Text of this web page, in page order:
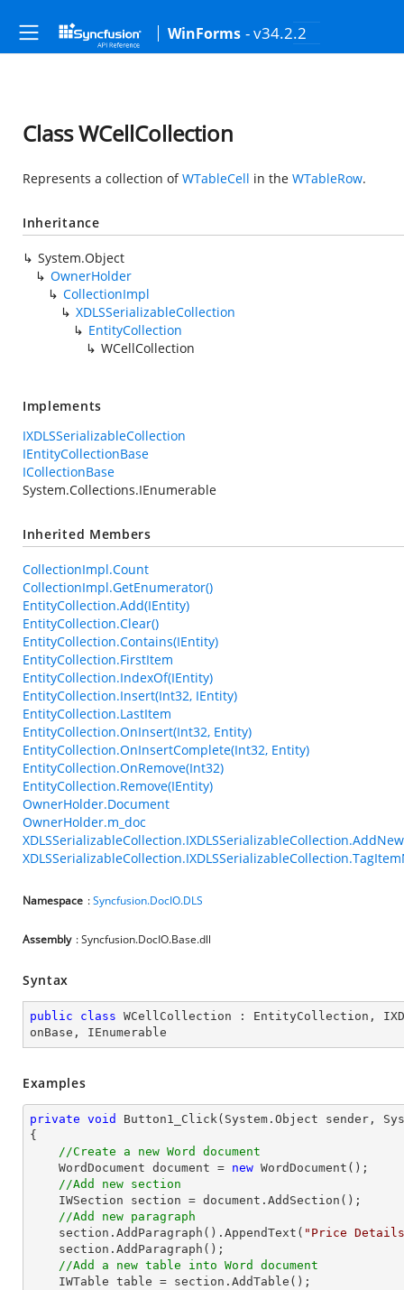
WinForms - v34.2.2
Class WCellCollection
Represents a collection ofWTableCell in the WTableRow.
Inheritance
System.Object
OwnerHolder
CollectionImpl
XDLSSerializableCollection
EntityCollection
WCellCollection
Implements
IXDLSSerializableCollection
IEntityCollectionBase
ICollectionBase
System.Collections.IEnumerable
Inherited Members
CollectionImpl.Count
CollectionImpl.GetEnumerator()
EntityCollection.Add(IEntity)
EntityCollection.Clear()
EntityCollection.Contains(IEntity)
EntityCollection.FirstItem
EntityCollection.IndexOf(IEntity)
EntityCollection.Insert(Int32, IEntity)
EntityCollection.LastItem
EntityCollection.OnInsert(Int32, Entity)
EntityCollection.OnInsertComplete(Int32, Entity)
EntityCollection.OnRemove(Int32)
EntityCollection.Remove(IEntity)
OwnerHolder.Document
OwnerHolder.m_doc
Namespace :Syncfusion.DocIO.DLS
Assembly : Syncfusion.DocIO.Base.dll
Syntax
public class WCellCollection : EntityCollection ,
onBase , IEnumerable
Examples
private void Button1_Click(System.Object sender,
{
//Create a new Word document
    WordDocument document =
new WordDocument();
//Add new section
//Add new paragraph
    section.AddParagraph().AppendText(
"Price
//Add a new table into Word document